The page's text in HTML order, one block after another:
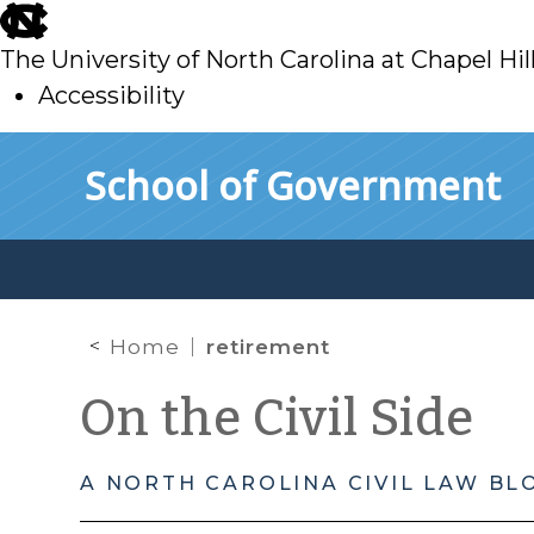
skip
to
main
The University of North Carolina at Chapel
Accessibility
School of Government
Home retirement
On the Civil Side
A NORTH CAROLINA CIVIL LAW